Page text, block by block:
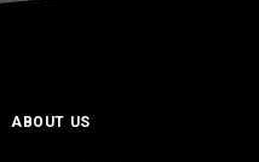
ABOUT US